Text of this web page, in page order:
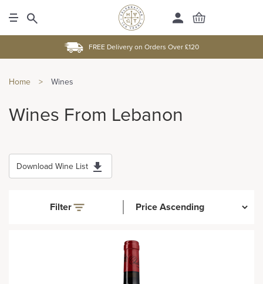
FREE Delivery on Orders Over £120
Home > Wines
Wines From Lebanon
Download Wine List
Filter